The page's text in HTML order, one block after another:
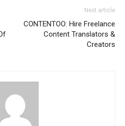
Next article
CONTENTOO: Hire Freelance
Content Translators &
Creators